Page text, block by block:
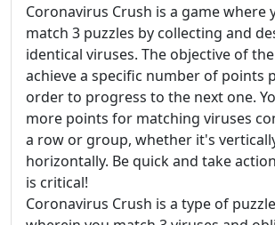
Coronavirus Crush is a game where
match 3 puzzles by collecting and
identical viruses. The objective of
achieve a specific number of points
order to progress to the next one.
more points for matching viruses
a row or group, whether it's
horizontally. Be quick and take
is critical!
Coronavirus Crush is a type of